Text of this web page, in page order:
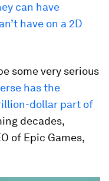
can have
have on a 2D
some very serious
has the
dollar part of
decades,
of Epic Games,